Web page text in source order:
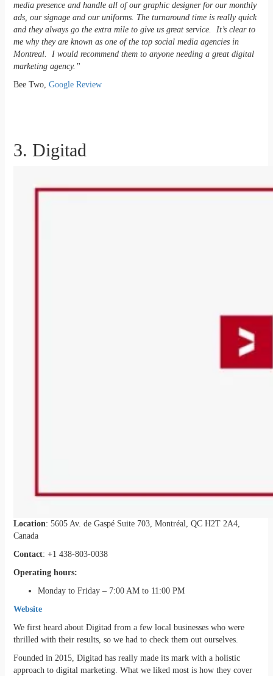
media presence and handle all of our graphic designer for our monthly
ads, our signage and our uniforms. The turnaround time is really quick
and they always go the extra mile to give us great service. It’s clear to
me why they are known as one of the top social media agencies in
Montreal. I would recommend them to anyone needing a great digital
marketing agency.”
Bee Two, Google Review
3. Digitad
Location: 5605 Av. de Gaspé Suite 703, Montréal, QC H2T 2A4,
Canada
Contact: +1 438-803-0038
Operating hours:
Monday to Friday – 7:00 AM to 11:00 PM
Website
We first heard about Digitad from a few local businesses who were
thrilled with their results, so we had to check them out ourselves.
Founded in 2015, Digitad has really made its mark with a holistic
approach to digital marketing. What we liked most is how they cover